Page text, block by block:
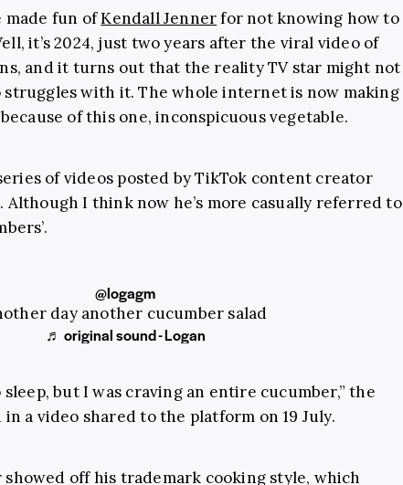
made fun ofKendall Jennerfor not knowing how to
it’s 2024, just two years after the viral video of
and it turns out that the reality TV star might not
struggles with it. The whole internet is now making
of this one, inconspicuous vegetable.
of videos posted by TikTok content creator
Although I think now he’s more casually referred to
@logagm
day another cucumber salad
♬ original sound - Logan
sleep, but I was craving an entire cucumber,” the
a video shared to the platform on 19 July.
off his trademark cooking style, which